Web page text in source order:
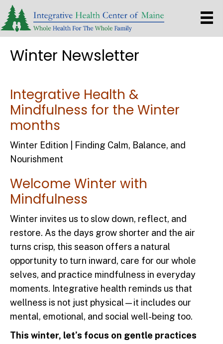
Winter Newsletter
Integrative Health &
Mindfulness for the Winter
months
Winter Edition | Finding Calm, Balance, and
Nourishment
Welcome Winter with
Mindfulness
Winter invites us to slow down, reflect, and
restore. As the days grow shorter and the air
turns crisp, this season offers a natural
opportunity to turn inward, care for our whole
selves, and practice mindfulness in everyday
moments. Integrative health reminds us that
wellness is not just physical—it includes our
mental, emotional, and social well-being too.
This winter, let’s focus on gentle practices